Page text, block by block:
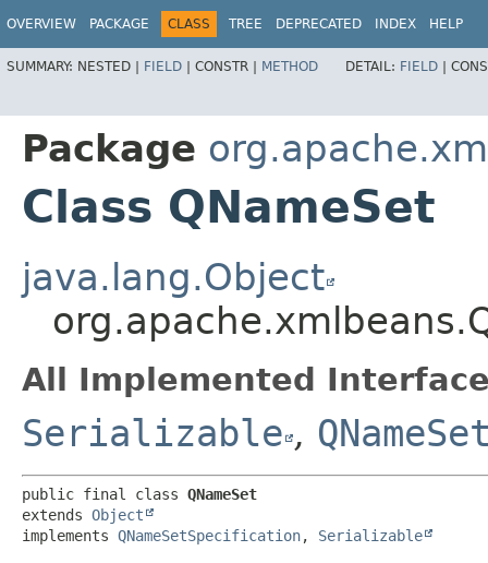
OVERVIEW PACKAGE CLASS TREE DEPRECATED INDEX HELP
SUMMARY: NESTED | FIELD | CONSTR | METHOD DETAIL: FIELD |
Package
Class QNameSet
java.lang.Object
All Implemented
Serializable ,
public final class QNameSet
extends Object
implements QNameSetSpecification, Serializable